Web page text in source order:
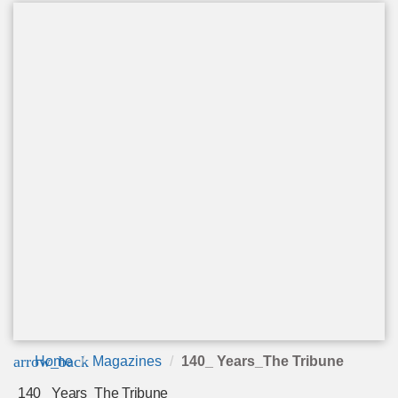
arrow_back
Home Magazines 140_ Years_The Tribune
140_ Years_The Tribune